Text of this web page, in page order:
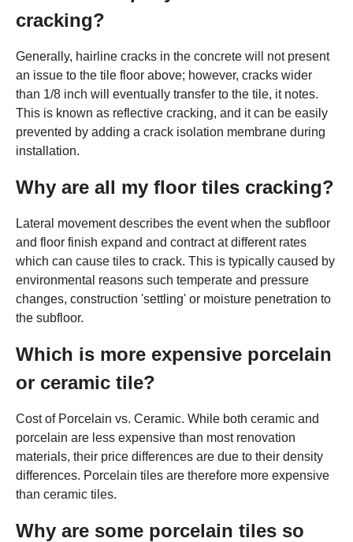
cracking?
Generally, hairline cracks in the concrete will not present
an issue to the tile floor above; however, cracks wider
than 1/8 inch will eventually transfer to the tile, it notes.
This is known as reflective cracking, and it can be easily
prevented by adding a crack isolation membrane during
installation.
Why are all my floor tiles cracking?
Lateral movement describes the event when the subfloor
and floor finish expand and contract at different rates
which can cause tiles to crack. This is typically caused by
environmental reasons such temperate and pressure
changes, construction 'settling' or moisture penetration to
the subfloor.
Which is more expensive porcelain
or ceramic tile?
Cost of Porcelain vs. Ceramic. While both ceramic and
porcelain are less expensive than most renovation
materials, their price differences are due to their density
differences. Porcelain tiles are therefore more expensive
than ceramic tiles.
Why are some porcelain tiles so